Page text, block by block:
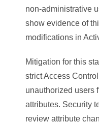
non-administrative
show evidence of
modifications in
Mitigation for this
strict Access
unauthorized users
attributes. Security
review attribute